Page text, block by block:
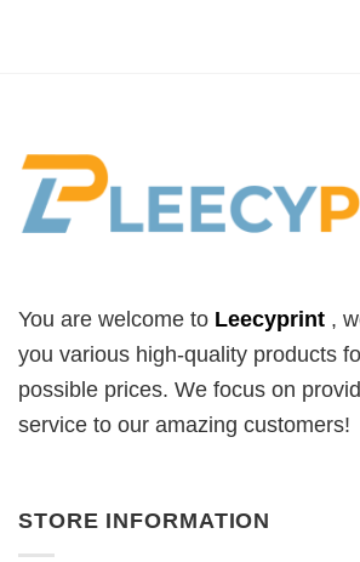
You are welcome to Leecyprint ,
you various high-quality products
possible prices. We focus on
service to our amazing customers!
STORE INFORMATION